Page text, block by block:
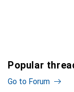
Popular
Go to Forum